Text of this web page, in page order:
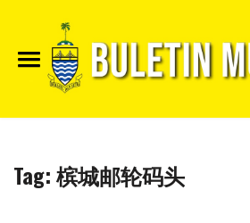
Tag:槟城邮轮码头